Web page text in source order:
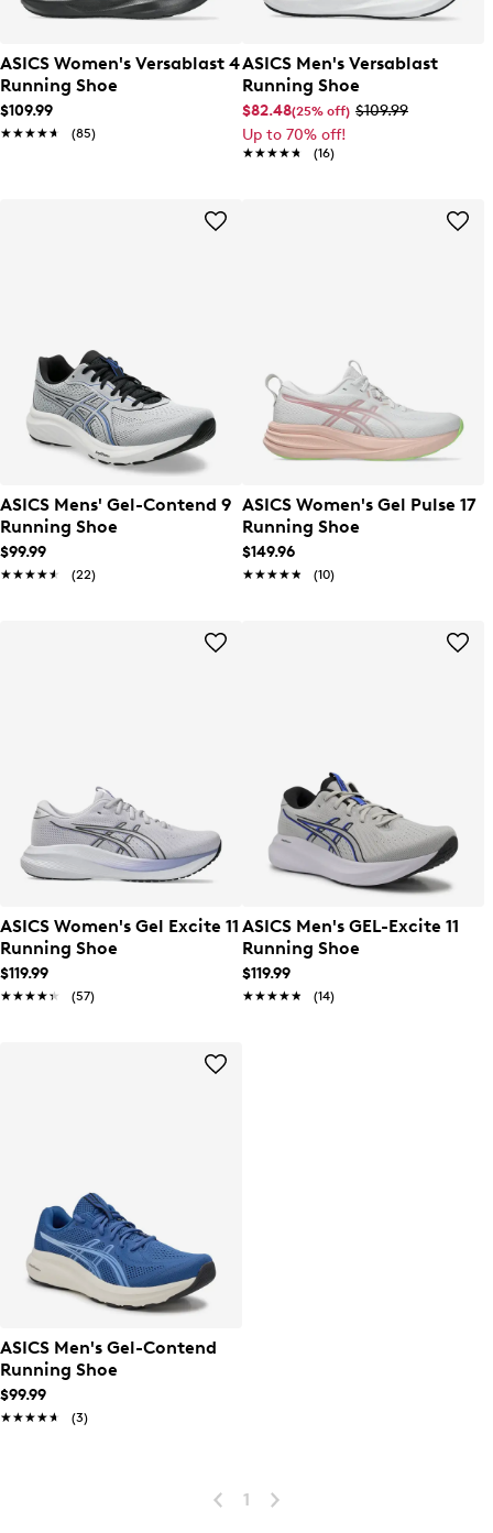
ASICS Women's Versablast 4
Running Shoe
$109.99
★★★★★
★★★★★ (85)
ASICS Men's Versablast
Running Shoe
$82.48(25% off) $109.99
Up to 70% off!
★★★★★
★★★★★ (16)
ASICS Mens' Gel-Contend 9
Running Shoe
$99.99
★★★★★
★★★★★ (22)
ASICS Women's Gel Pulse 17
Running Shoe
$149.96
★★★★★
★★★★★ (10)
ASICS Women's Gel Excite 11
Running Shoe
$119.99
★★★★★
★★★★★ (57)
ASICS Men's GEL-Excite 11
Running Shoe
$119.99
★★★★★
★★★★★ (14)
ASICS Men's Gel-Contend
Running Shoe
$99.99
★★★★★
★★★★★ (3)
1